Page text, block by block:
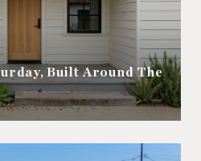
Built Around The